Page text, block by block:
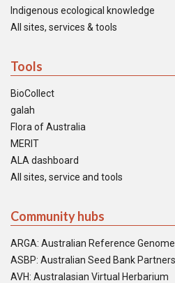
Indigenous ecological knowledge
All sites, services & tools
Tools
BioCollect
galah
Flora of Australia
MERIT
ALA dashboard
All sites, service and tools
Community hubs
ARGA: Australian Reference
ASBP: Australian Seed Bank
AVH: Australasian Virtual Herbarium